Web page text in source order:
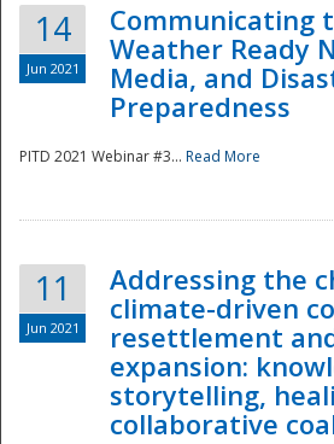
14
Jun 2021
Communicating
Weather Ready
Media, and
Preparedness
PITD 2021 Webinar #3... Read More
11
Jun 2021
Addressing the
climate-driven
resettlement
expansion:
storytelling,
collaborative